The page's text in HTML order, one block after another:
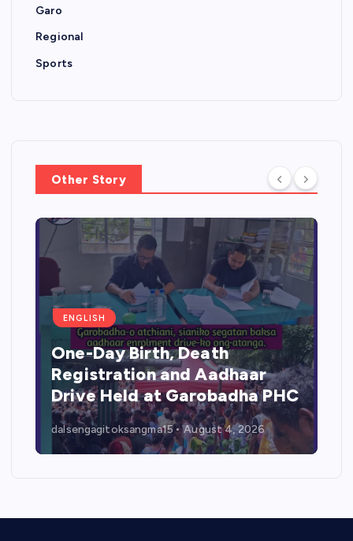
Garo
Regional
Sports
Other Story
ENGLISH
One-Day Birth, Death
Registration and Aadhaar
Drive Held at Garobadha PHC
dalsengagitoksangma15 August 4, 2026